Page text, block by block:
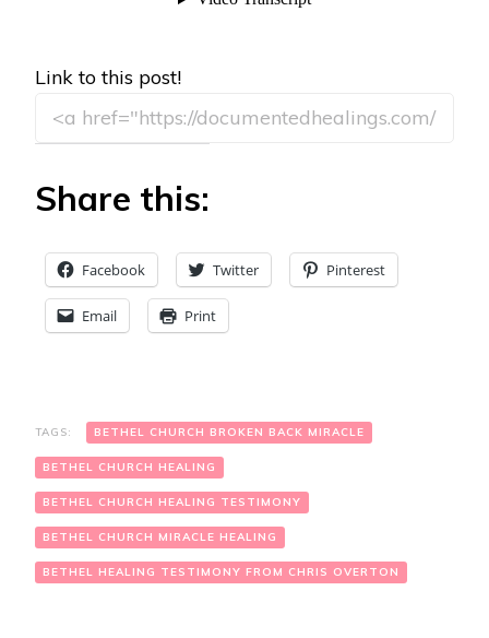
Link to this post!
Share this:
Facebook Twitter Pinterest
Email Print
TAGS: BETHEL CHURCH BROKEN BACK MIRACLE
BETHEL CHURCH HEALING
BETHEL CHURCH HEALING TESTIMONY
BETHEL CHURCH MIRACLE HEALING
BETHEL HEALING TESTIMONY FROM CHRIS OVERTON